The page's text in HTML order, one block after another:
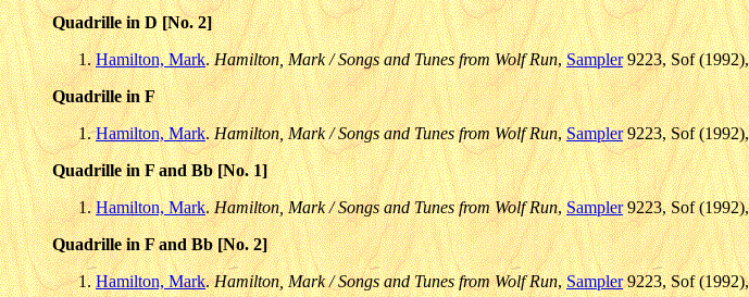
Quadrille in D [No. 2]
Hamilton, Mark.Hamilton, Mark / Songs and Tunes from Wolf Run,Sampler9223, Sof
Quadrille in F
Hamilton, Mark.Hamilton, Mark / Songs and Tunes from Wolf Run,Sampler9223, Sof
Quadrille in F and Bb [No. 1]
Hamilton, Mark.Hamilton, Mark / Songs and Tunes from Wolf Run,Sampler9223, Sof
Quadrille in F and Bb [No. 2]
Hamilton, Mark.Hamilton, Mark / Songs and Tunes from Wolf Run,Sampler9223, Sof